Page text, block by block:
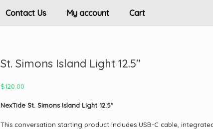
Contact Us My account Cart
St. Simons Island Light 12.5″
$120.00
NexTide St. Simons Island Light 12.5″
This conversation starting product includes USB-C cable,